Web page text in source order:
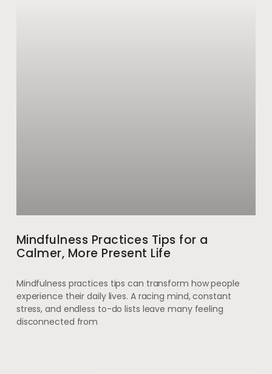
Mindfulness Practices Tips for a
Calmer, More Present Life
Mindfulness practices tips can transform how people
experience their daily lives. A racing mind, constant
stress, and endless to-do lists leave many feeling
disconnected from